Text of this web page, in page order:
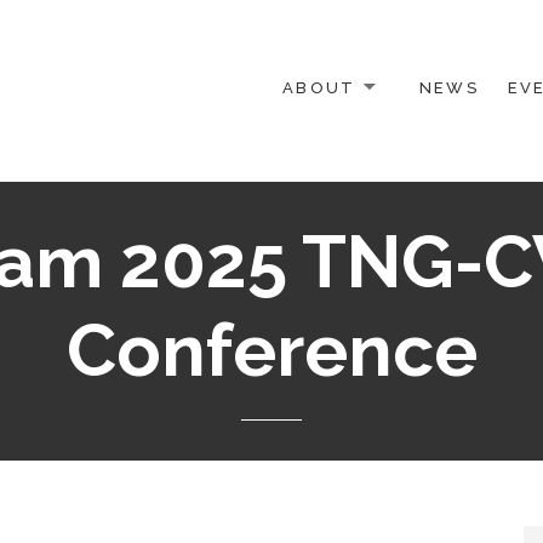
ACTIVISTS
ABOUT NEWS
2025 TNG-
Conference